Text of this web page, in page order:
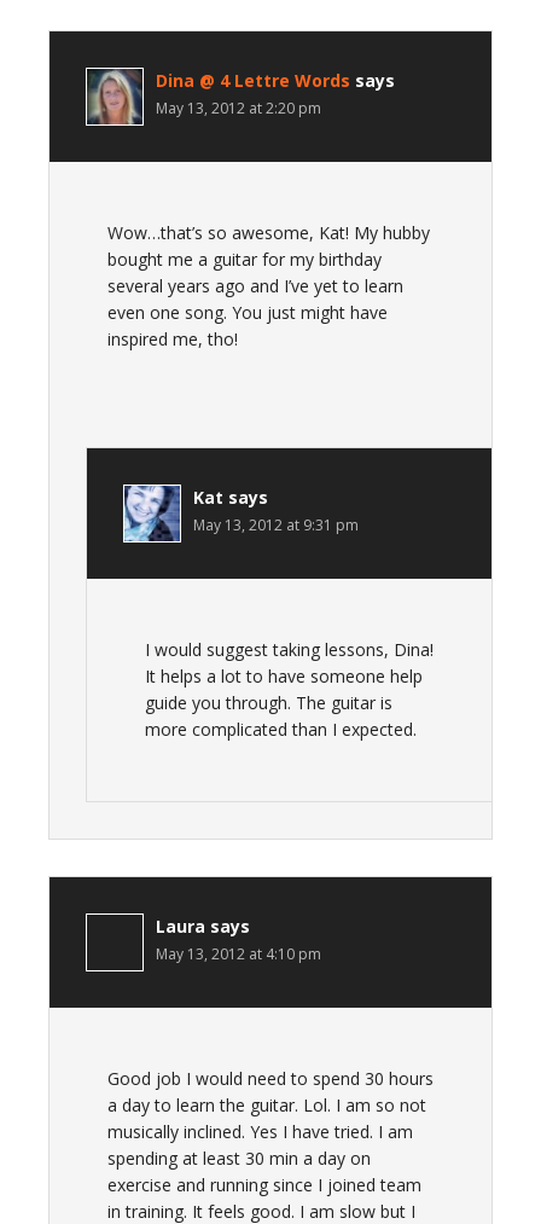
Dina @ 4 Lettre Words says
May 13, 2012 at 2:20 pm
Wow…that’s so awesome, Kat! My hubby
bought me a guitar for my birthday
several years ago and I’ve yet to learn
even one song. You just might have
inspired me, tho!
Kat says
May 13, 2012 at 9:31 pm
I would suggest taking lessons, Dina!
It helps a lot to have someone help
guide you through. The guitar is
more complicated than I expected.
Laura says
May 13, 2012 at 4:10 pm
Good job I would need to spend 30 hours
a day to learn the guitar. Lol. I am so not
musically inclined. Yes I have tried. I am
spending at least 30 min a day on
exercise and running since I joined team
in training. It feels good. I am slow but I